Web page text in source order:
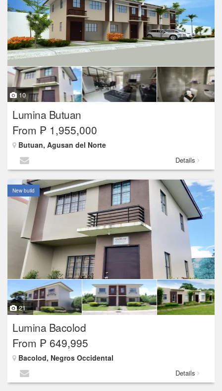
10
Lumina Butuan
From ₱ 1,955,000
Butuan, Agusan del Norte
Details
New build
21
Lumina Bacolod
From ₱ 649,995
Bacolod, Negros Occidental
Details